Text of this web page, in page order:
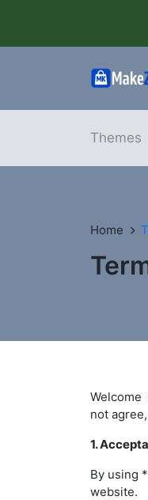
Themes
Home
Welcome
not
1.
By using
website.